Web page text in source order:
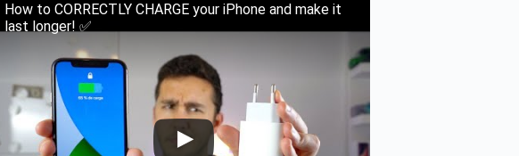
How to CORRECTLY CHARGE your iPhone and make it
last longer! ✅